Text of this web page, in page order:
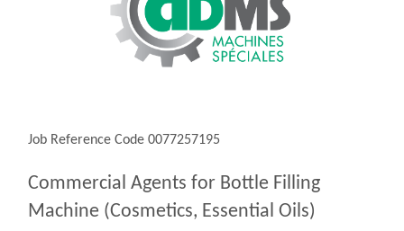
Job Reference Code 0077257195
Commercial Agents for Bottle Filling
Machine (Cosmetics, Essential Oils)